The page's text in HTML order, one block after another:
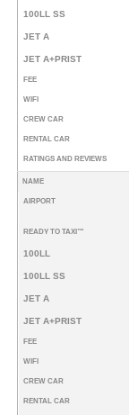
100LL SS
JET A
JET A+PRIST
FEE
WIFI
CREW CAR
RENTAL CAR
RATINGS AND REVIEWS
NAME
AIRPORT
READY TO TAXI™
100LL
100LL SS
JET A
JET A+PRIST
FEE
WIFI
CREW CAR
RENTAL CAR